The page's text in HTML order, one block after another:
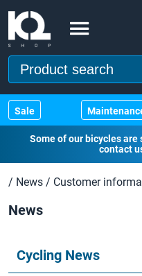
Sale
Some of our bicycles
contact
/ News / Customer
News
Cycling News